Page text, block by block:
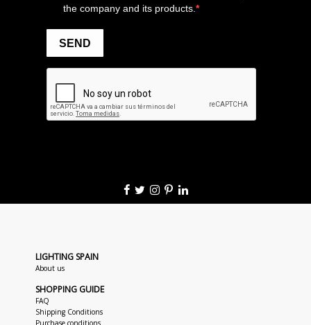
LIGHTING SPAIN
About us
SHOPPING GUIDE
FAQ
Shipping Conditions
Purchase conditions